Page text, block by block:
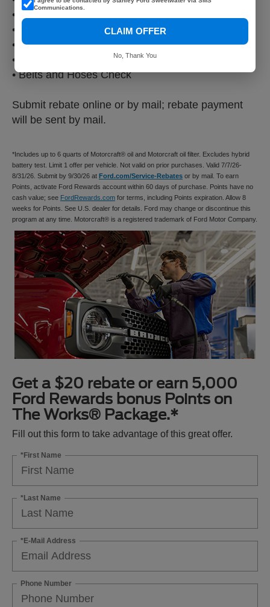
• Vehicle Checkup
• Fluid Top-Off
• Battery Test
• Filter Check
• Belts and Hoses Check
Submit rebate online or by mail; rebate payment
will be sent by mail.
*Includes up to 6 quarts of Motorcraft® oil and Motorcraft oil filter. Excludes hybrid
battery test. Limit 1 offer per vehicle. Not valid on prior purchases. Valid 7/7/26-
8/31/26. Submit by 9/30/26 at Ford.com/Service-Rebates or by mail. To earn
Points, activate Ford Rewards account within 60 days of purchase. Points have no
cash value; see FordRewards.com for terms, including Points expiration. Allow 8
weeks for Points. See U.S. dealer for details. Ford may change or discontinue this
program at any time. Motorcraft® is a registered trademark of Ford Motor Company.
Get a $20 rebate or earn 5,000
Ford Rewards bonus Points on
The Works® Package.*
Fill out this form to take advantage of this great offer.
*First Name
*Last Name
*E-Mail Address
Phone Number
Communications.
CLAIM OFFER
No, Thank You